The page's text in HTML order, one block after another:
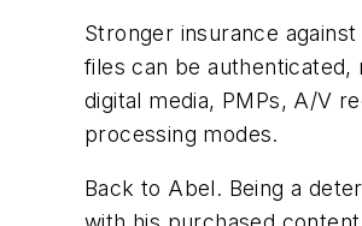
Stronger insurance
files can be
digital media, PMPs, A/V
processing modes.
Back to Abel. Being a